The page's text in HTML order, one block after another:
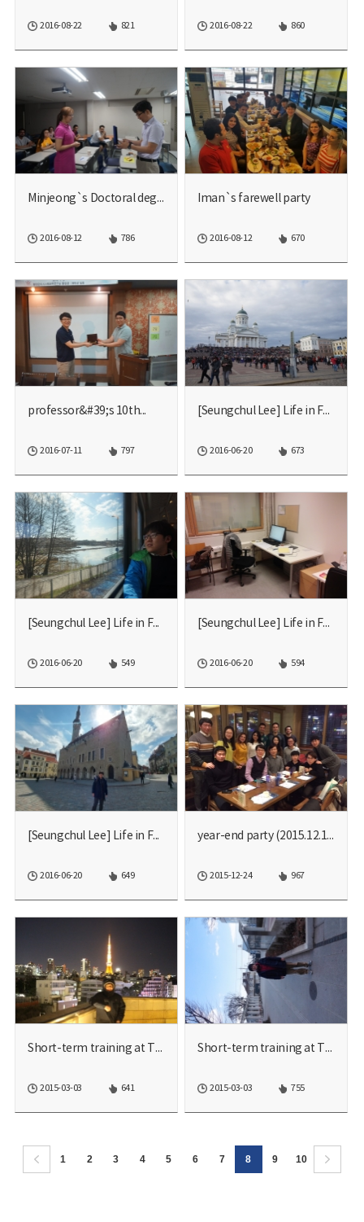
2016-08-22 821 2016-08-22 860
Minjeong`s Doctoral degre...
2016-08-12 786
Iman`s farewell party
2016-08-12 670
professor&#39;s 10th...
2016-07-11 797
[Seungchul Lee] Life in F...
2016-06-20 673
[Seungchul Lee] Life in F...
2016-06-20 549
[Seungchul Lee] Life in F...
2016-06-20 594
[Seungchul Lee] Life in F...
2016-06-20 649
year-end party (2015.12.1...
2015-12-24 967
Short-term training at TU...
2015-03-03 641
Short-term training at TU...
2015-03-03 755
1 2 3 4 5 6 7 8 9 10